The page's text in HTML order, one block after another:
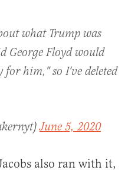
what Trump was
George Floyd would
him," so I've deleted
June 5, 2020
also ran with it,